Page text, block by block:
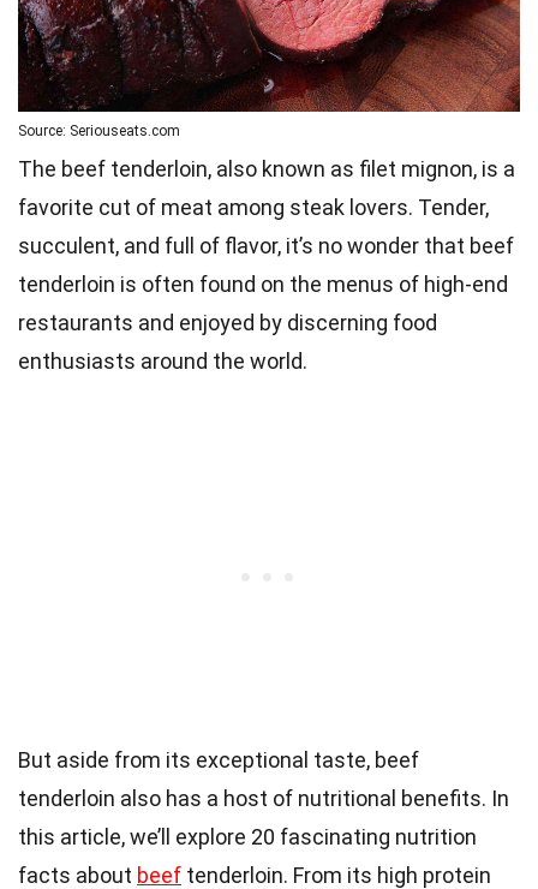
Source: Seriouseats.com
The beef tenderloin, also known as filet mignon, is a
favorite cut of meat among steak lovers. Tender,
succulent, and full of flavor, it’s no wonder that beef
tenderloin is often found on the menus of high-end
restaurants and enjoyed by discerning food
enthusiasts around the world.
But aside from its exceptional taste, beef
tenderloin also has a host of nutritional benefits. In
this article, we’ll explore 20 fascinating nutrition
facts about beef tenderloin. From its high protein